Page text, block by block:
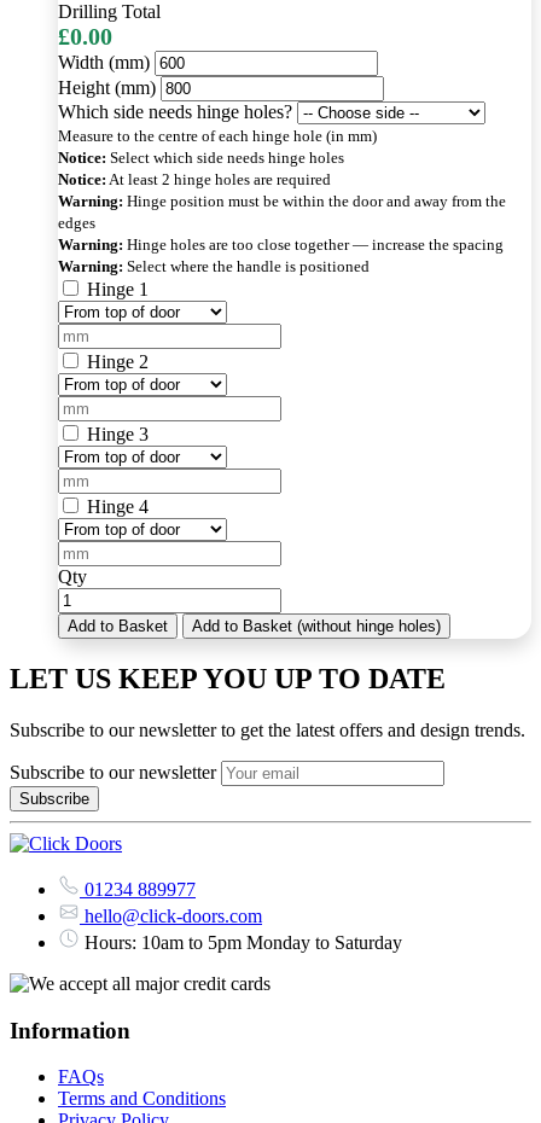
Drilling Total
£0.00
Width (mm)
Height (mm)
Which side needs hinge holes?
Measure to the centre of each hinge hole (in mm)
Notice: Select which side needs hinge holes
Notice: At least 2 hinge holes are required
Warning: Hinge position must be within the door and away from the
edges
Warning: Hinge holes are too close together — increase the spacing
Warning: Select where the handle is positioned
Hinge 1
Hinge 2
Hinge 3
Hinge 4
Qty
Add to Basket Add to Basket (without hinge holes)
LET US KEEP YOU UP TO DATE
Subscribe to our newsletter to get the latest offers and design trends.
Subscribe to our newsletter
01234 889977
hello@click-doors.com
Hours: 10am to 5pm Monday to Saturday
Information
FAQs
Terms and Conditions